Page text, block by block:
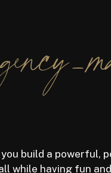
build a powerful,
while having fun